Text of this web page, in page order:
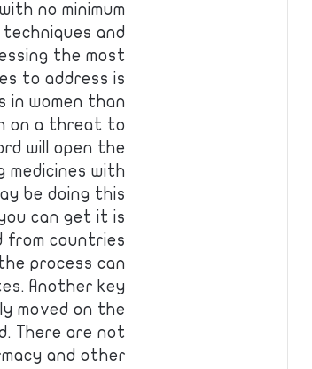
no minimum
and
the most
to address is
in women than
on a threat to
will open the
medicines with
be doing this
can get it is
from countries
process can
Another key
moved on the
There are not
and other